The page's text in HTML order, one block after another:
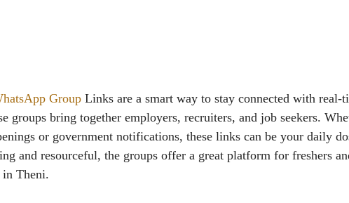
Group Links are a smart way to stay connected with real-
groups bring together employers, recruiters, and job seekers.
or government notifications, these links can be your daily
and resourceful, the groups offer a great platform for freshers
in Theni.